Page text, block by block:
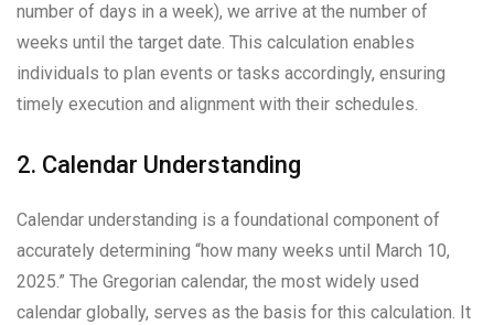
number of days in a week), we arrive at the number of
weeks until the target date. This calculation enables
individuals to plan events or tasks accordingly, ensuring
timely execution and alignment with their schedules.
2. Calendar Understanding
Calendar understanding is a foundational component of
accurately determining “how many weeks until March 10,
2025.” The Gregorian calendar, the most widely used
calendar globally, serves as the basis for this calculation. It